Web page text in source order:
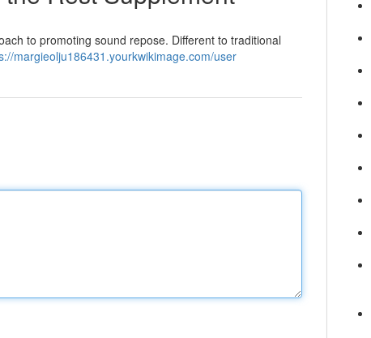
to promoting sound repose. Different to traditional
margieolju186431.yourkwikimage.com/user